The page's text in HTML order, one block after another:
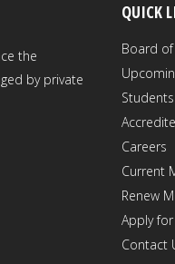
the
by private
QUICK
Board
Students
Careers
Current
Renew
Apply
Contact